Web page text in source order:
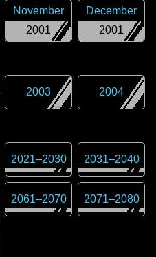
2001
November
2001
December
2003 2004
2021–2030 2031–2040
2061–2070 2071–2080